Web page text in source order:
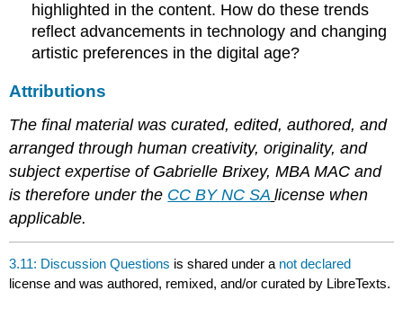
highlighted in the content. How do these trends
reflect advancements in technology and changing
artistic preferences in the digital age?
Attributions
The final material was curated, edited, authored, and
arranged through human creativity, originality, and
subject expertise of Gabrielle Brixey, MBA MAC and
is therefore under the CC BY NC SA license when
applicable.
3.11: Discussion Questions is shared under a not declared
license and was authored, remixed, and/or curated by LibreTexts.